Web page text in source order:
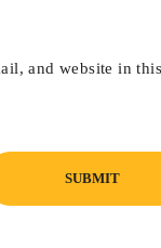
and website in